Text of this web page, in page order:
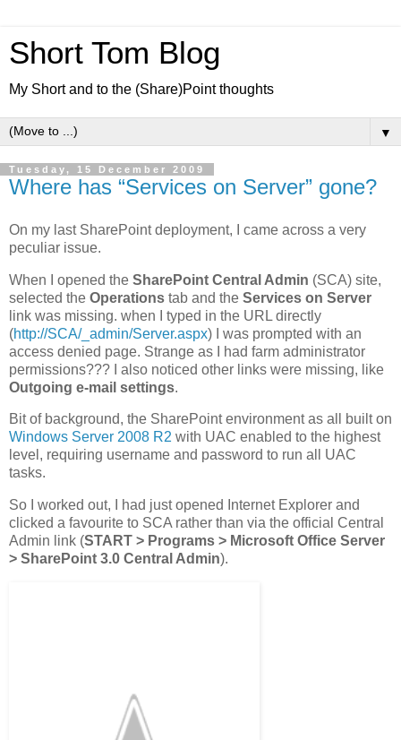
Short Tom Blog
My Short and to the (Share)Point thoughts
▼
Tuesday, 15 December 2009
Where has “Services on Server” gone?
On my last SharePoint deployment, I came across a very
peculiar issue.
When I opened the SharePoint Central Admin (SCA) site,
selected the Operations tab and the Services on Server
link was missing. when I typed in the URL directly
(http://SCA/_admin/Server.aspx) I was prompted with an
access denied page. Strange as I had farm administrator
permissions??? I also noticed other links were missing, like
Outgoing e-mail settings.
Bit of background, the SharePoint environment as all built on
Windows Server 2008 R2 with UAC enabled to the highest
level, requiring username and password to run all UAC
tasks.
So I worked out, I had just opened Internet Explorer and
clicked a favourite to SCA rather than via the official Central
Admin link (START > Programs > Microsoft Office Server
> SharePoint 3.0 Central Admin).